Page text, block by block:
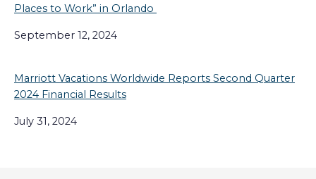
Places to Work” in Orlando
September 12, 2024
Marriott Vacations Worldwide Reports Second Quarter
2024 Financial Results
July 31, 2024